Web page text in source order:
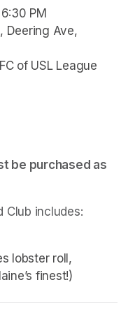
PM
Deering Ave,
of USL League
be purchased as
Club includes:
lobster roll,
finest!)